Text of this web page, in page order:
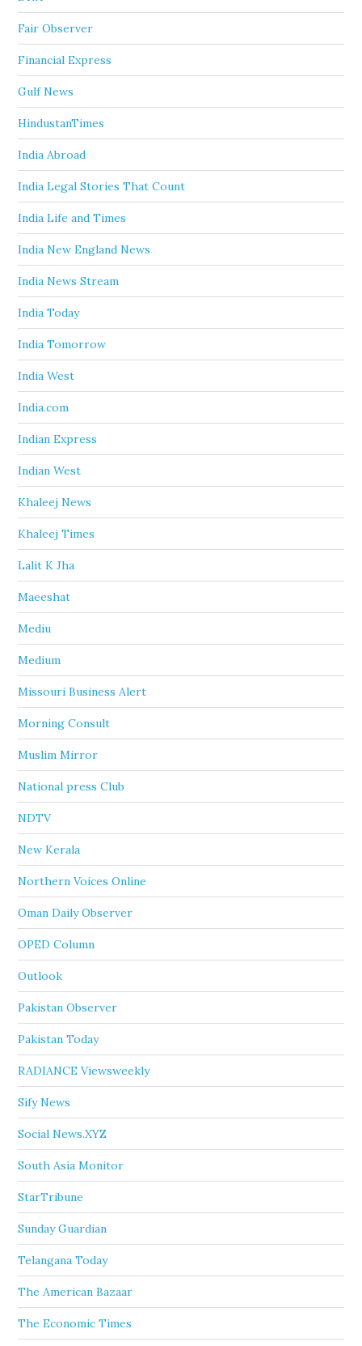
Fair Observer
Financial Express
Gulf News
HindustanTimes
India Abroad
India Legal Stories That Count
India Life and Times
India New England News
India News Stream
India Today
India Tomorrow
India West
India.com
Indian Express
Indian West
Khaleej News
Khaleej Times
Lalit K Jha
Maeeshat
Mediu
Medium
Missouri Business Alert
Morning Consult
Muslim Mirror
National press Club
NDTV
New Kerala
Northern Voices Online
Oman Daily Observer
OPED Column
Outlook
Pakistan Observer
Pakistan Today
RADIANCE Viewsweekly
Sify News
Social News.XYZ
South Asia Monitor
StarTribune
Sunday Guardian
Telangana Today
The American Bazaar
The Economic Times